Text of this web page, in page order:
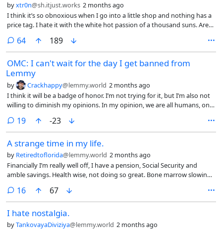
byxtr0n@sh.itjust.works 2 months ago
I think it’s so obnoxious when I go into a little shop and nothing has a
price tag. I hate it with the white hot passion of a thousand suns. Are
thing I might consider purchasing? Or would you prefer that I bring a
bunch of stuff to the register and then decide if I actually want it as
you ring it up? And it honestly doesn’t matter if I can afford it
(although the lack of clearly labeled prices are particularly rude to
people who maybe can’t). No matter how much money I have I will
never feel good about getting ripped off so the asking price will always
be a factor.
64comments
189
OMC: I can't wait for the day I get banned from
Lemmy
by Crackhappy@lemmy.world 2 months ago
I think it will be a badge of honor. I’m not trying for it, but I’m also not
willing to diminish my opinions. In my opinion, we are all humans, on a
barriers between us only highlights our primate origins. I’m not a
chimpanzee, nor are you. We should dialogue.
19comments
-23
A strange time in my life.
by Retiredtoflorida@lemmy.world 2 months ago
Financially I’m really well off, I have a pension, Social Security and
amble savings. Health wise, not doing so great. Bone marrow slowing
16comments
67
I hate nostalgia.
byTankovayaDiviziya@lemmy.world 2 months ago